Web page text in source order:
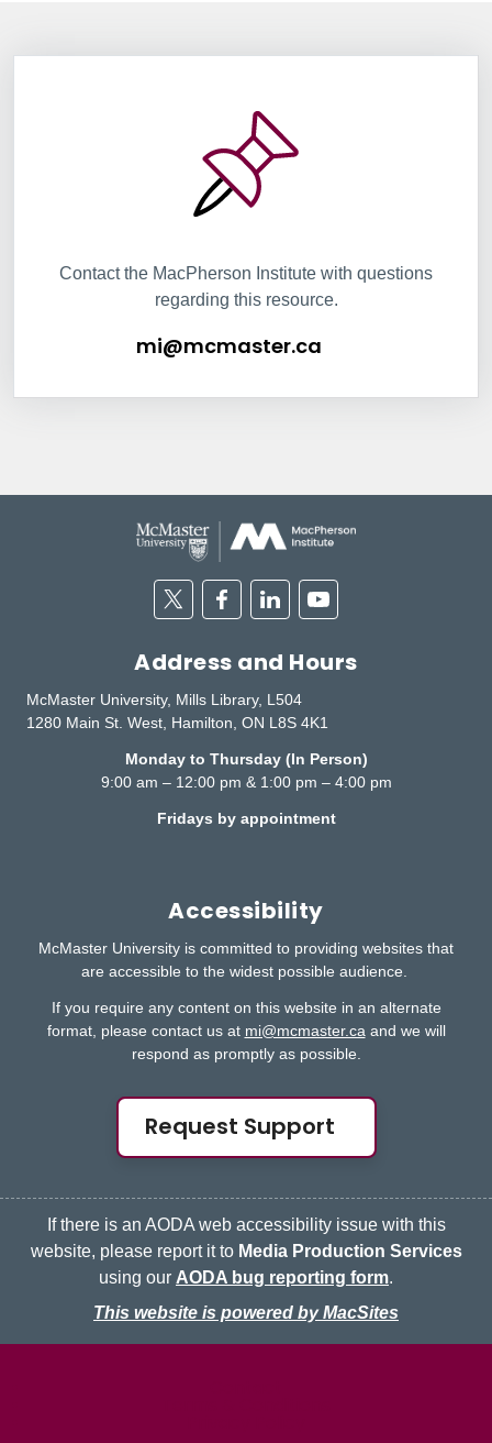
mi@mcmaster.ca
Contact the MacPherson Institute with questions
regarding this resource.
mi@mcmaster.ca
TwitterFacebookLinkedinYoutube
Address and Hours
McMaster University, Mills Library, L504
1280 Main St. West, Hamilton, ON L8S 4K1
Monday to Thursday (In Person)
9:00 am – 12:00 pm & 1:00 pm – 4:00 pm
Fridays by appointment
Accessibility
McMaster University is committed to providing websites that
are accessible to the widest possible audience.
If you require any content on this website in an alternate
format, please contact us at mi@mcmaster.caand we will
respond as promptly as possible.
Request Support
If there is an AODA web accessibility issue with this
website, please report it to Media Production Services
using our AODA bug reporting form.
This website is powered by MacSites